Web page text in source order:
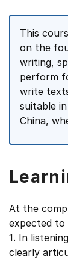
This
on the
writing,
perform
write
suitable
China,
At the
expected to
1. In
clearly